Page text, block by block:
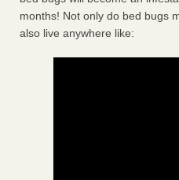
months! Not only do bed bugs
also live anywhere like: